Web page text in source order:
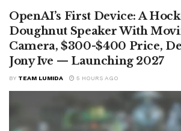
OpenAI’s First Device: A
Doughnut Speaker With
Camera, $300-$400 Price,
Jony Ive — Launching 2027
BY TEAM LUMIDA 5 HOURS AGO